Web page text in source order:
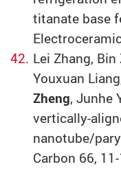
titanate base
Lei Zhang,
Youxuan
Zheng, Junhe
vertically-
nanotube/
Carbon 66,